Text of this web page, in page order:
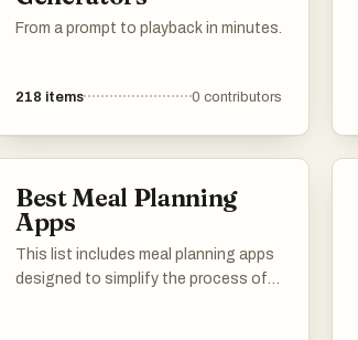
From a prompt to playback in minutes.
218 items 0 contributors
Best Meal Planning
Apps
This list includes meal planning apps
designed to simplify the process of